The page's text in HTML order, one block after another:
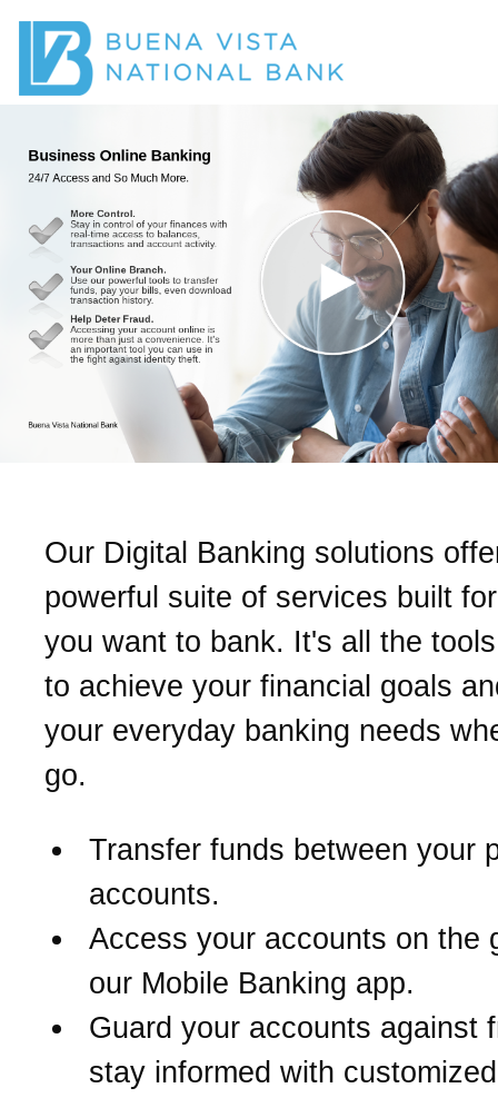
Our Digital Banking solutions
powerful suite of services built
you want to bank. It's all the
to achieve your financial goals
your everyday banking needs
go.
Transfer funds between your
accounts.
Access your accounts on the
our Mobile Banking app.
Guard your accounts against
stay informed with